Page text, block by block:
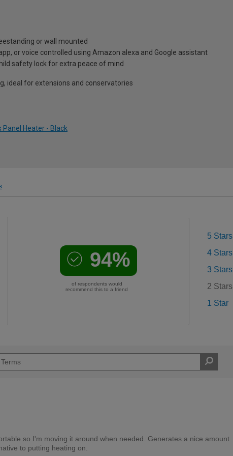
or wall mounted
or voice controlled using Amazon alexa and Google assistant
safety lock for extra peace of mind
ideal for extensions and conservatories
Panel Heater - Black
94%
of respondents would
recommend this to a friend
5 Stars
4 Stars
3 Stars
2 Stars
1 Star
so I'm moving it around when needed. Generates a nice amount
to putting heating on.